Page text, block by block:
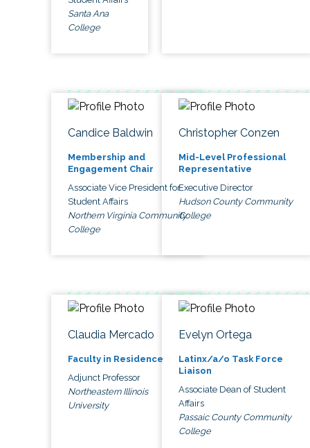
Santa Ana
College
Candice Baldwin
Membership and
Engagement Chair
Associate Vice President for
Student Affairs
Northern Virginia Community
College
Christopher Conzen
Mid-Level Professional
Representative
Executive Director
Hudson County Community
College
Claudia Mercado
Faculty in Residence
Adjunct Professor
Northeastern Illinois
University
Evelyn Ortega
Latinx/a/o Task Force
Liaison
Associate Dean of Student
Affairs
Passaic County Community
College